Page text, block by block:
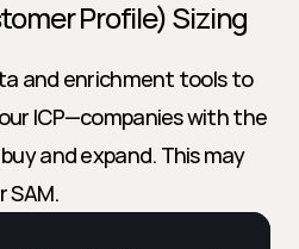
Profile) Sizing
and enrichment tools to
ICP—companies with the
and expand. This may
SAM.